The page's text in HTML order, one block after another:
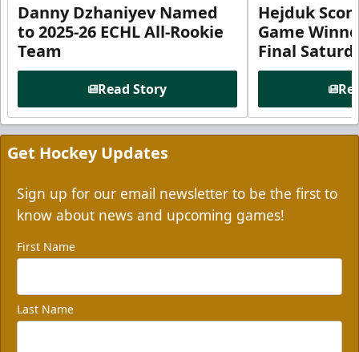
Danny Dzhaniyev Named
to 2025-26 ECHL All-Rookie
Team
Read Story
Hejduk
Game
Final
Get Hockey Updates
Sign up for our email newsletter to be the first to
know about news and upcoming games!
First Name
Last Name